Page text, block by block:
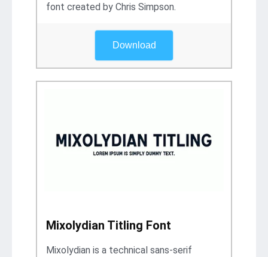
font created by Chris Simpson.
Download
Mixolydian Titling Font
Mixolydian is a technical sans-serif